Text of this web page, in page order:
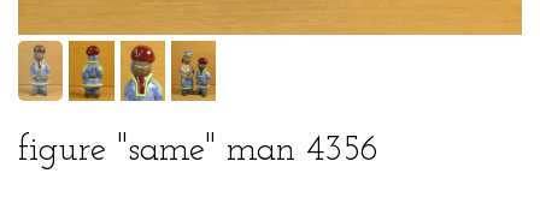
figure "same" man 4356